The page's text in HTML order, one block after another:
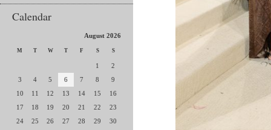
Calendar
August 2026
M T W T F S S
1
2
3
4 5 6 7 8
9
10
11 12 13 14 15
16
17
18 19 20 21 22
23
24
25 26 27 28 29
30